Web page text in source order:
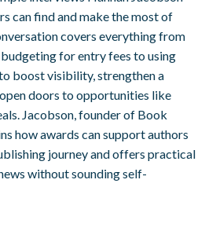
can find and make the most of
covers everything from
for entry fees to using
boost visibility, strengthen a
doors to opportunities like
Jacobson, founder of Book
how awards can support authors
journey and offers practical
without sounding self-